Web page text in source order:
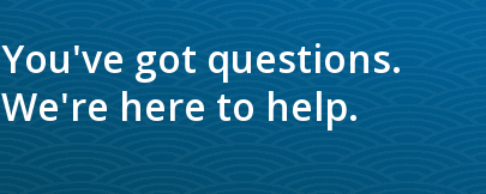
You've got questions.
We're here to help.